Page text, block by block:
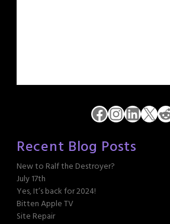
Facebook
Instagram
X
Recent Blog Posts
New to Ralf the Destroyer?
July 17th
Yes, It’s back for 2024!
Bitten Apple TV
Site Repair